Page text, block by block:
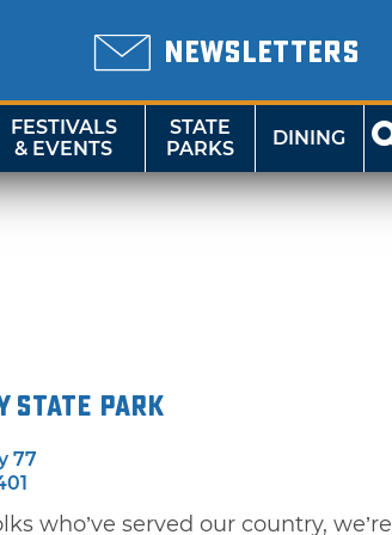
NEWSLETTERS
FESTIVALS
& EVENTS
STATE
PARKS
DINING
State Park
77
who’ve served our country, we’re